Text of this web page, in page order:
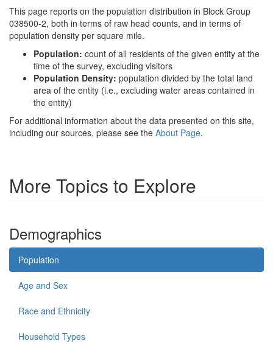
This page reports on the population distribution in Block Group
038500-2, both in terms of raw head counts, and in terms of
population density per square mile.
Population: count of all residents of the given entity at the
time of the survey, excluding visitors
Population Density: population divided by the total land
area of the entity (i.e., excluding water areas contained in
the entity)
For additional information about the data presented on this site,
including our sources, please see the About Page.
More Topics to Explore
Demographics
Population
Age and Sex
Race and Ethnicity
Household Types